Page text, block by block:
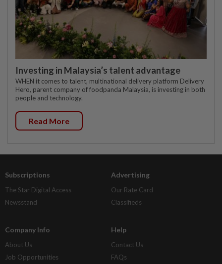
Investing in Malaysia’s talent advantage
WHEN it comes to talent, multinational delivery platform Delivery
Hero, parent company of foodpanda Malaysia, is investing in both
people and technology.
Read More
Subscriptions
The Star Digital Access
Newsstand
Advertising
Our Rate Card
Classifieds
Company Info
About Us
Job Opportunities
Help
Contact Us
FAQs